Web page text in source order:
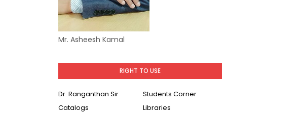
Mr. Asheesh Kamal
RIGHT TO USE
Dr. Ranganthan Sir
Students Corner
Catalogs
Libraries